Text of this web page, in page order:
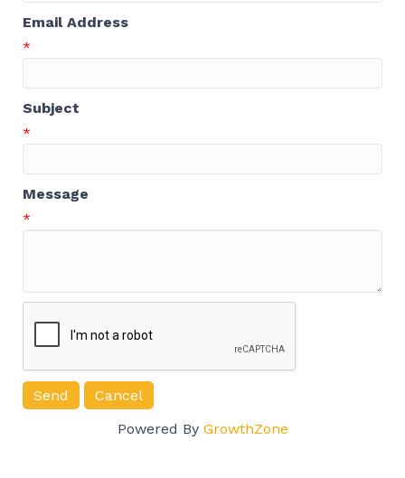
Email Address
*
Subject
*
Message
*
Powered By GrowthZone